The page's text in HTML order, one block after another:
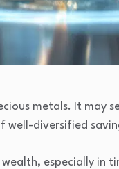
metals. It may
well-diversified
especially in